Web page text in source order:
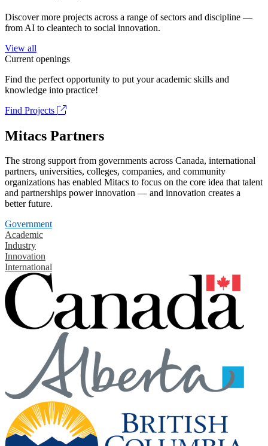
Discover more projects across a range of sectors and discipline —
from AI to cleantech to social innovation.
View all
Current openings
Find the perfect opportunity to put your academic skills and
knowledge into practice!
Find Projects
Mitacs Partners
The strong support from governments across Canada, international
partners, universities, colleges, companies, and community
organizations has enabled Mitacs to focus on the core idea that talent
and partnerships power innovation — and innovation creates a
better future.
Government
Academic
Industry
Innovation
International